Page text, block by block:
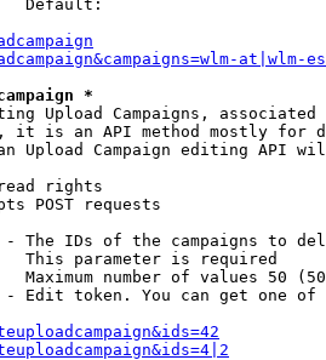
Default:
at|wlm-es
*
Upload Campaigns, associated
it is an API method mostly for
Upload Campaign editing API
rights
POST requests
The IDs of the campaigns to
This parameter is required
Maximum number of values 50
Edit token. You can get one of